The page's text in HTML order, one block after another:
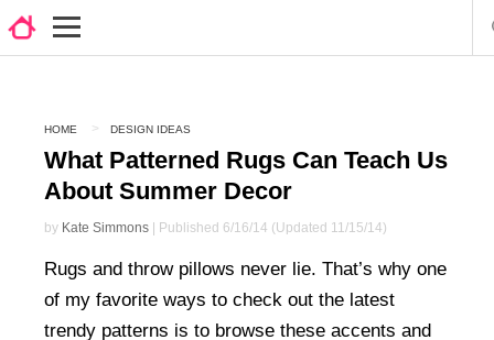
HOME DESIGN IDEAS
What Patterned Rugs Can Teach Us
About Summer Decor
by Kate Simmons | Published 6/16/14 (Updated 11/15/14)
Rugs and throw pillows never lie. That’s why one
of my favorite ways to check out the latest
trendy patterns is to browse these accents and